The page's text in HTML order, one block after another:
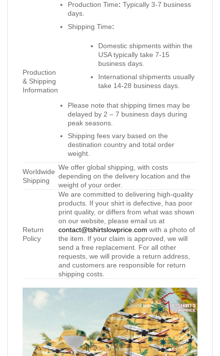
Production
& Shipping
Information
Production Time: Typically 3-7 business
days.
Shipping Time:
Domestic shipments within the
USA typically take 7-15
business days.
International shipments usually
take 14-28 business days.
Please note that shipping times may be
delayed by 2 – 7 business days during
peak seasons.
Shipping fees vary based on the
destination country and total order
weight.
Worldwide
Shipping
We offer global shipping, with costs
depending on the delivery location and the
weight of your order.
Return
Policy
We are committed to delivering high-quality
products. If your shirt is defective, has poor
print quality, or differs from what was shown
on our website, please email us at
contact@tshirtslowprice.com with a photo of
the item. If your claim is approved, we will
send a free replacement. For all other
requests, we will provide a return address,
and customers are responsible for return
shipping costs.